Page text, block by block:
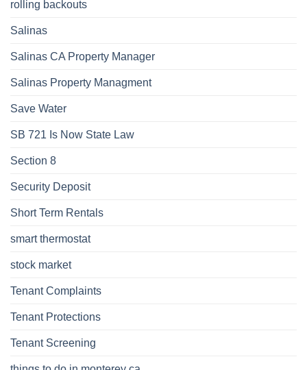
rolling backouts
Salinas
Salinas CA Property Manager
Salinas Property Managment
Save Water
SB 721 Is Now State Law
Section 8
Security Deposit
Short Term Rentals
smart thermostat
stock market
Tenant Complaints
Tenant Protections
Tenant Screening